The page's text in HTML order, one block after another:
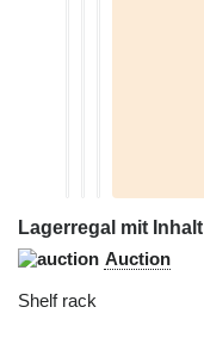
Lagerregal mit Inhalt
Auction
Shelf rack